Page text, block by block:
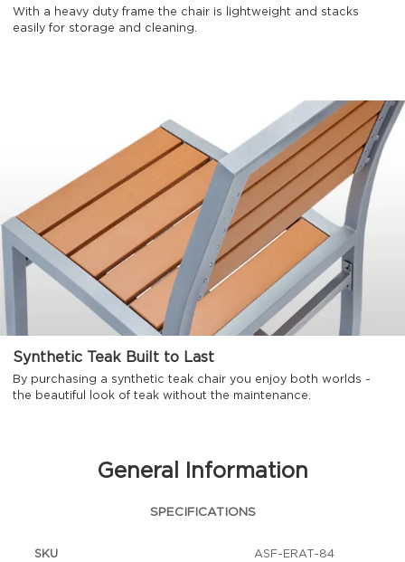
With a heavy duty frame the chair is lightweight and stacks
easily for storage and cleaning.
Synthetic Teak Built to Last
By purchasing a synthetic teak chair you enjoy both worlds -
the beautiful look of teak without the maintenance.
General Information
SPECIFICATIONS
SKU
ASF-ERAT-84